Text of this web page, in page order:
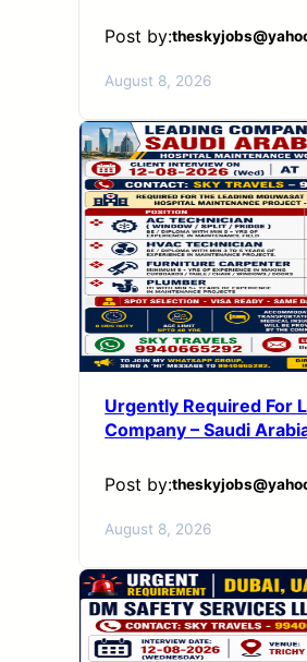
Post by:
August 8, 2026
Urgently Required For
Company – Saudi
Post by:
August 8, 2026